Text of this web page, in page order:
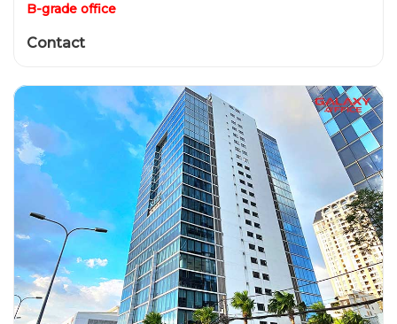
B-grade office
Contact